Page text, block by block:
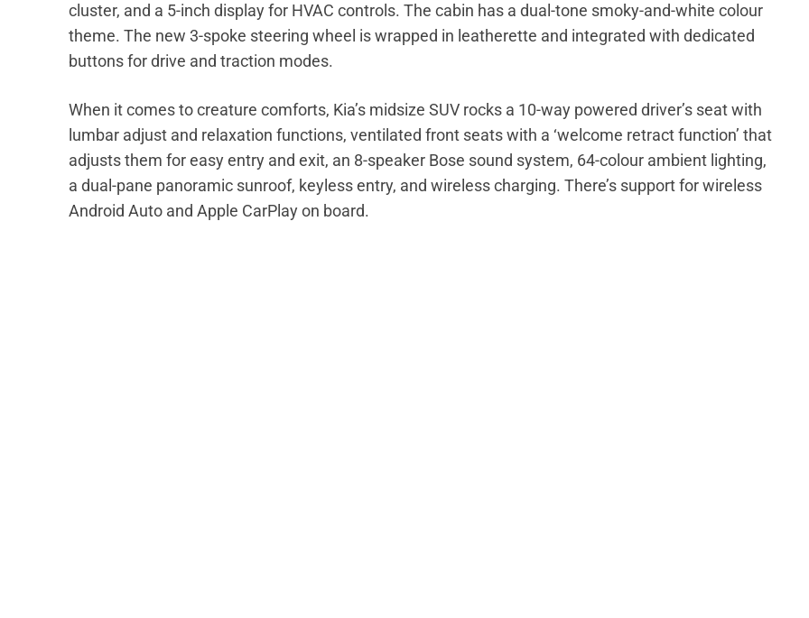
cluster, and a 5-inch display for HVAC controls. The cabin has a dual-tone smoky-and-white colour
theme. The new 3-spoke steering wheel is wrapped in leatherette and integrated with dedicated
buttons for drive and traction modes.
When it comes to creature comforts, Kia’s midsize SUV rocks a 10-way powered driver’s seat with
lumbar adjust and relaxation functions, ventilated front seats with a ‘welcome retract function’ that
adjusts them for easy entry and exit, an 8-speaker Bose sound system, 64-colour ambient lighting,
a dual-pane panoramic sunroof, keyless entry, and wireless charging. There’s support for wireless
Android Auto and Apple CarPlay on board.